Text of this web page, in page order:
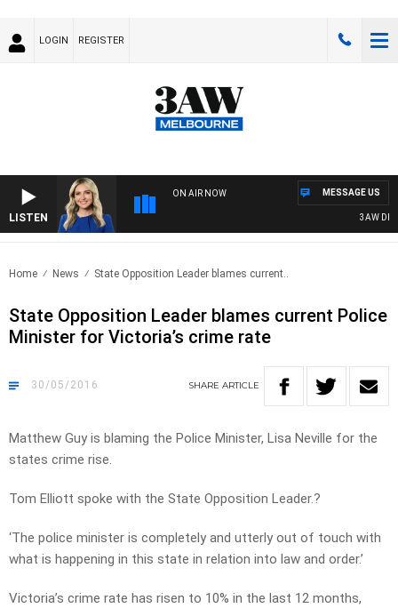
LOGIN REGISTER
LISTEN
ON AIR NOW
3AW
MESSAGE US
Home News State Opposition Leader blames current..
State Opposition Leader blames current Police
Minister for Victoria’s crime rate
30/05/2016 SHARE ARTICLE
Matthew Guy is blaming the Police Minister, Lisa Neville for the
states crime rise.
Tom Elliott spoke with the State Opposition Leader.?
‘The police minister is completely and utterly out of touch with
what is happening in this state in relation into law and order.’
Victoria’s crime rate has risen to 10% in the last 12 months,